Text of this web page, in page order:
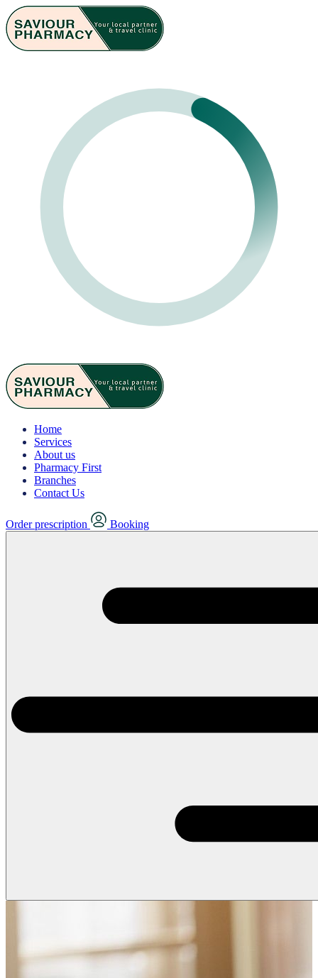
Home
Services
About us
Pharmacy First
Branches
Contact Us
Order prescription Booking